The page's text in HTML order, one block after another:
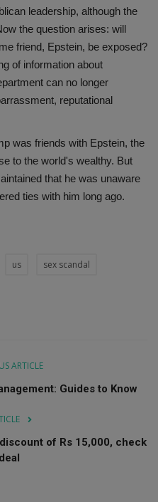
leadership, although the
the question arises: will
friend, Epstein, be exposed?
of information about
can no longer
reputational
was friends with Epstein, the
to the world's wealthy. But
that he was unaware
ties with him long ago.
us sex scandal
ARTICLE
Guides to Know
of Rs 15,000, check